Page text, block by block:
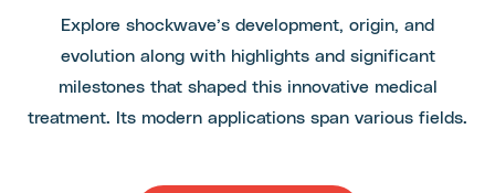
Explore shockwave’s development, origin, and
evolution along with highlights and significant
milestones that shaped this innovative medical
treatment. Its modern applications span various fields.